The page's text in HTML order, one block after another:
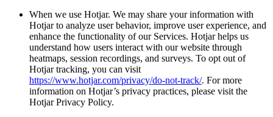
When we use Hotjar. We may share your information with
Hotjar to analyze user behavior, improve user experience, and
enhance the functionality of our Services. Hotjar helps us
understand how users interact with our website through
heatmaps, session recordings, and surveys. To opt out of
Hotjar tracking, you can visit
https://www.hotjar.com/privacy/do-not-track/. For more
information on Hotjar’s privacy practices, please visit the
Hotjar Privacy Policy.